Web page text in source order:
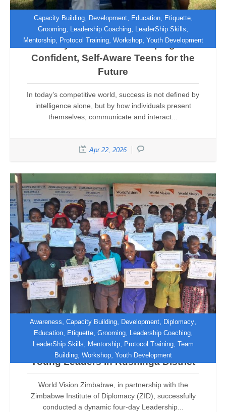
Capacity Building, Development, Education, Etiquette,
Grooming Leadership Coaching LeaderShip Skills
Mentorship, Protocol Training, Workshop, Youth Development
Beyond Manners: Shaping
Confident, Self-Aware Teens for the
Future
In today’s competitive world, success is not defined by
intelligence alone, but by how individuals present
themselves, communicate and interact...
Apr 22, 2026
Awareness Capacity Building Development Diplomacy
Education, Etiquette, Grooming, Leadership Coaching,
LeaderShip Skills Mentorship, Protocol Training, Team
Building, Workshop, Youth Development
World Vision Zimbabwe Empowers
Young Leaders in Rushinga District
World Vision Zimbabwe, in partnership with the
Zimbabwe Institute of Diplomacy (ZID), successfully
conducted a dynamic four-day Leadership...